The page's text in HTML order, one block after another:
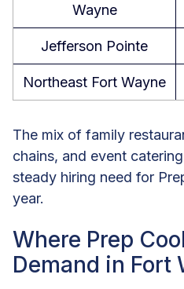
Wayne
Jefferson Pointe
Northeast Fort Wayne
The mix of family
chains, and event
steady hiring need for
year.
Where Prep
Demand in Fort